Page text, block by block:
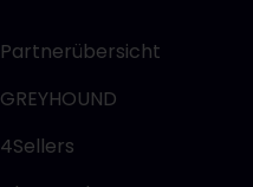
Partnerübersicht
GREYHOUND
4Sellers